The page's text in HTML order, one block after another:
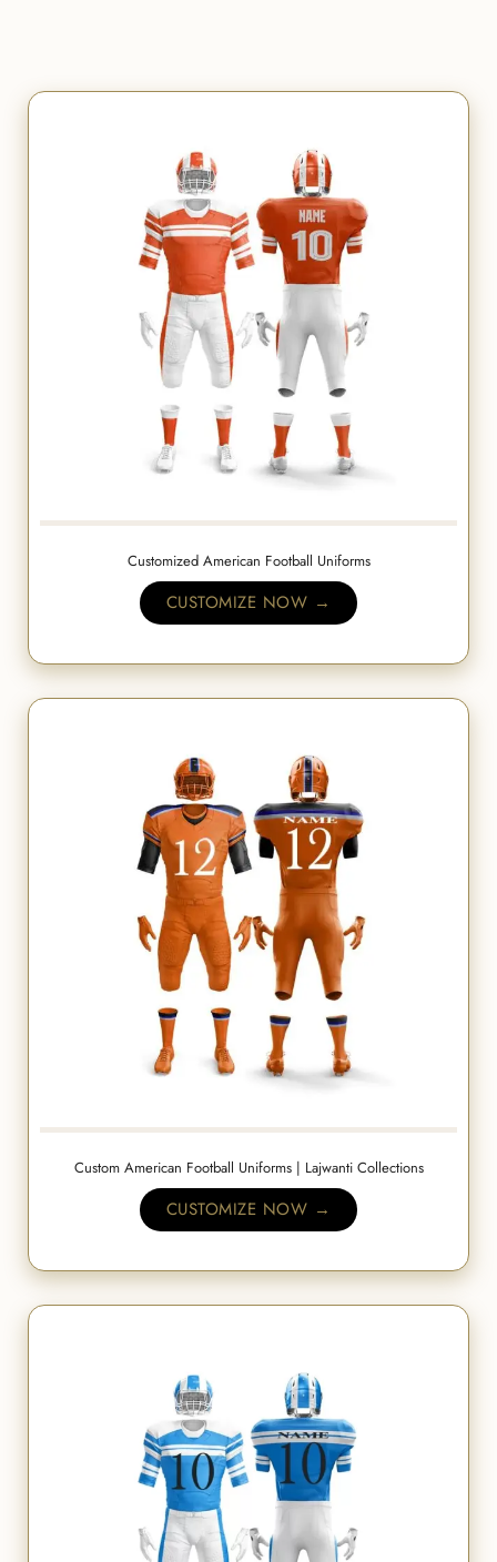
Customized American Football Uniforms
CUSTOMIZE NOW →
Custom American Football Uniforms | Lajwanti Collections
CUSTOMIZE NOW →